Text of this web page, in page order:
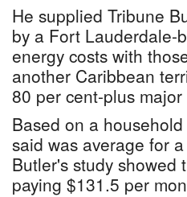
He supplied Tribune
by a Fort Lauderdale-
energy costs with
another Caribbean
80 per cent-plus
Based on a
said was average for
Butler's study showed
paying $131.5 per